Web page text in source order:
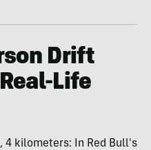
Drift
Life
4 kilometers: In Red Bull's